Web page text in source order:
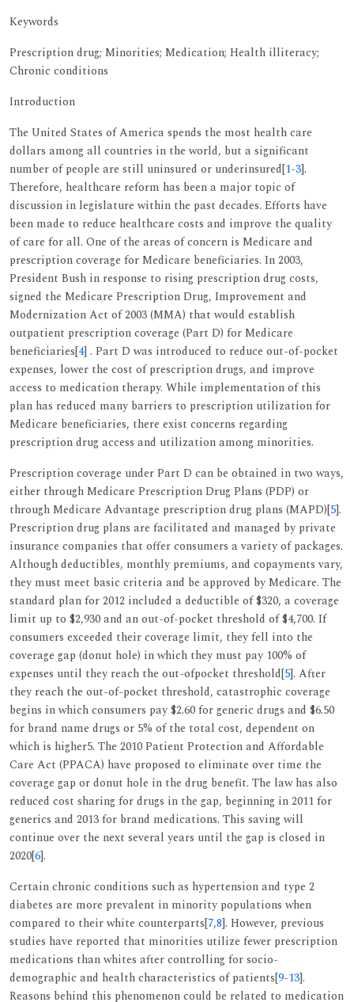
Keywords
Prescription drug; Minorities; Medication; Health illiteracy;
Chronic conditions
Introduction
The United States of America spends the most health care
dollars among all countries in the world, but a significant
number of people are still uninsured or underinsured[1-3].
Therefore, healthcare reform has been a major topic of
discussion in legislature within the past decades. Efforts have
been made to reduce healthcare costs and improve the quality
of care for all. One of the areas of concern is Medicare and
prescription coverage for Medicare beneficiaries. In 2003,
President Bush in response to rising prescription drug costs,
signed the Medicare Prescription Drug, Improvement and
Modernization Act of 2003 (MMA) that would establish
outpatient prescription coverage (Part D) for Medicare
beneficiaries[4] . Part D was introduced to reduce out-of-pocket
expenses, lower the cost of prescription drugs, and improve
access to medication therapy. While implementation of this
plan has reduced many barriers to prescription utilization for
Medicare beneficiaries, there exist concerns regarding
prescription drug access and utilization among minorities.
Prescription coverage under Part D can be obtained in two ways,
either through Medicare Prescription Drug Plans (PDP) or
through Medicare Advantage prescription drug plans (MAPD)[5].
Prescription drug plans are facilitated and managed by private
insurance companies that offer consumers a variety of packages.
Although deductibles, monthly premiums, and copayments vary,
they must meet basic criteria and be approved by Medicare. The
standard plan for 2012 included a deductible of $320, a coverage
limit up to $2,930 and an out-of-pocket threshold of $4,700. If
consumers exceeded their coverage limit, they fell into the
coverage gap (donut hole) in which they must pay 100% of
expenses until they reach the out-ofpocket threshold[5]. After
they reach the out-of-pocket threshold, catastrophic coverage
begins in which consumers pay $2.60 for generic drugs and $6.50
for brand name drugs or 5% of the total cost, dependent on
which is higher5. The 2010 Patient Protection and Affordable
Care Act (PPACA) have proposed to eliminate over time the
coverage gap or donut hole in the drug benefit. The law has also
reduced cost sharing for drugs in the gap, beginning in 2011 for
generics and 2013 for brand medications. This saving will
continue over the next several years until the gap is closed in
2020[6].
Certain chronic conditions such as hypertension and type 2
diabetes are more prevalent in minority populations when
compared to their white counterparts[7,8]. However, previous
studies have reported that minorities utilize fewer prescription
medications than whites after controlling for socio-
demographic and health characteristics of patients[9-13].
Reasons behind this phenomenon could be related to medication